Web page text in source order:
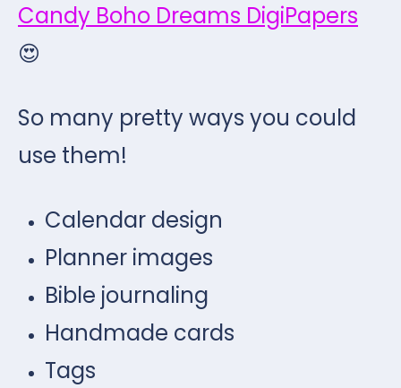
Candy Boho Dreams DigiPapers
😍
So many pretty ways you could
use them!
Calendar design
Planner images
Bible journaling
Handmade cards
Tags